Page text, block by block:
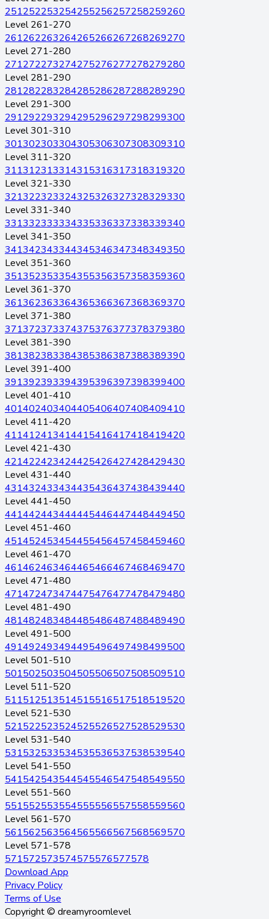
251252253254255256257258259260
Level 261-270
261262263264265266267268269270
Level 271-280
271272273274275276277278279280
Level 281-290
281282283284285286287288289290
Level 291-300
291292293294295296297298299300
Level 301-310
301302303304305306307308309310
Level 311-320
311312313314315316317318319320
Level 321-330
321322323324325326327328329330
Level 331-340
331332333334335336337338339340
Level 341-350
341342343344345346347348349350
Level 351-360
351352353354355356357358359360
Level 361-370
361362363364365366367368369370
Level 371-380
371372373374375376377378379380
Level 381-390
381382383384385386387388389390
Level 391-400
391392393394395396397398399400
Level 401-410
401402403404405406407408409410
Level 411-420
411412413414415416417418419420
Level 421-430
421422423424425426427428429430
Level 431-440
431432433434435436437438439440
Level 441-450
441442443444445446447448449450
Level 451-460
451452453454455456457458459460
Level 461-470
461462463464465466467468469470
Level 471-480
471472473474475476477478479480
Level 481-490
481482483484485486487488489490
Level 491-500
491492493494495496497498499500
Level 501-510
501502503504505506507508509510
Level 511-520
511512513514515516517518519520
Level 521-530
521522523524525526527528529530
Level 531-540
531532533534535536537538539540
Level 541-550
541542543544545546547548549550
Level 551-560
551552553554555556557558559560
Level 561-570
561562563564565566567568569570
Level 571-578
571572573574575576577578
Download App
Privacy Policy
Terms of Use
Copyright © dreamyroomlevel